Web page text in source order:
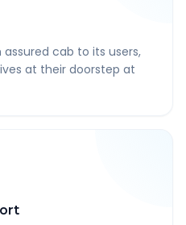
cab to its users,
at their doorstep at